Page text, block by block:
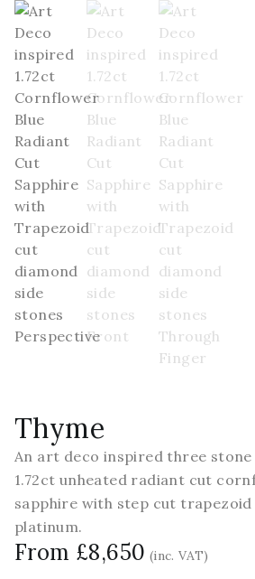
Thyme
An art deco inspired three
1.72ct unheated radiant cut
sapphire with step cut trapezoid
platinum.
From £8,650 (inc. VAT)